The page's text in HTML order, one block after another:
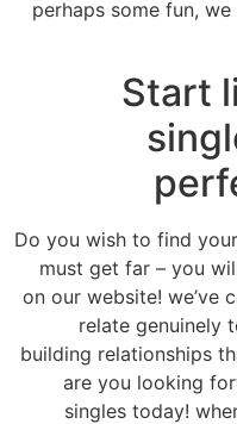
perhaps some fun,
Start
Do you wish to find
must get far – you
on our website! we’ve
relate genuinely
building relationships
are you looking
singles today!